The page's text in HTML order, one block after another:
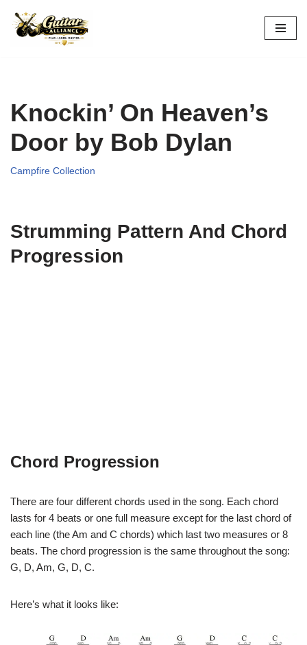
Skip
Knockin’ On Heaven’s
Door by Bob Dylan
Campfire Collection
Strumming Pattern And Chord
Progression
Chord Progression
There are four different chords used in the song. Each chord
lasts for 4 beats or one full measure except for the last chord of
each line (the Am and C chords) which last two measures or 8
beats. The chord progression is the same throughout the song:
G, D, Am, G, D, C.
Here’s what it looks like: